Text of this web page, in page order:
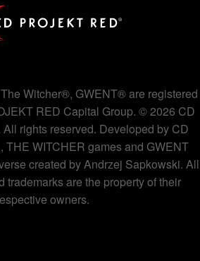
Witcher®, GWENT® are registered
RED Capital Group. © 2026 CD
rights reserved. Developed by CD
THE WITCHER games and GWENT
created by Andrzej Sapkowski. All
trademarks are the property of their
owners.